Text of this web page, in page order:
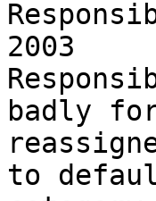
2003
badly
to